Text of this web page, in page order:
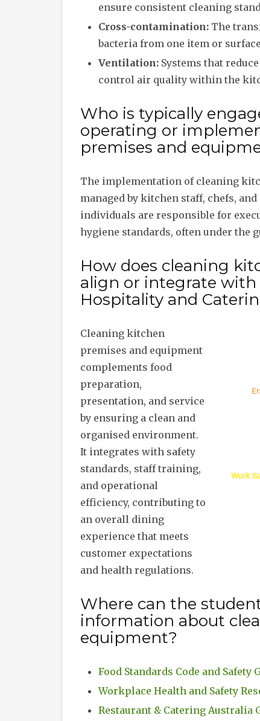
ensure consistent cleaning
Cross-contamination: The
bacteria from one item or
Ventilation: Systems that
control air quality within the
Who is typically
operating or
premises and
The implementation of cleaning
managed by kitchen staff, chefs,
individuals are responsible for
hygiene standards, often under the
How does cleaning
align or integrate
Hospitality and
Cleaning kitchen
premises and equipment
complements food
preparation,
presentation, and service
by ensuring a clean and
organised environment.
It integrates with safety
standards, staff training,
and operational
efficiency, contributing to
an overall dining
experience that meets
customer expectations
and health regulations.
Where can the
information about
equipment?
Food Standards Code and Safety
Workplace Health and Safety
Restaurant & Catering Australia